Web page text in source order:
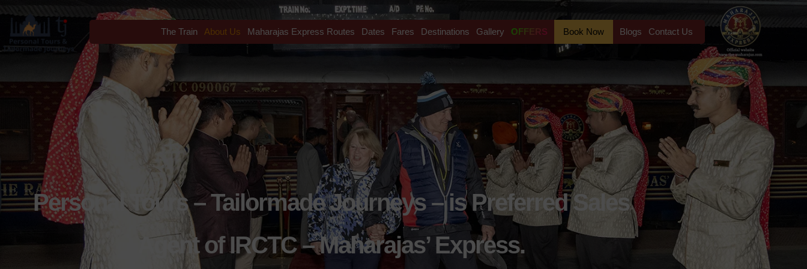
The Train About Us Maharajas Express Routes Dates Fares Destinations Gallery OFFERS Book Now Blogs Contact Us
Personal Tours – Tailormade Journeys – is Preferred Sales
Agent of IRCTC – Maharajas’ Express.